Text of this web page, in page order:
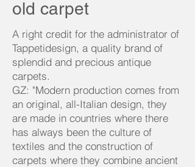
old carpet
A right credit for the administrator of
Tappetidesign, a quality brand of
splendid and precious antique
carpets.
GZ: "Modern production comes from
an original, all-Italian design, they
are made in countries where there
has always been the culture of
textiles and the construction of
carpets where they combine ancient